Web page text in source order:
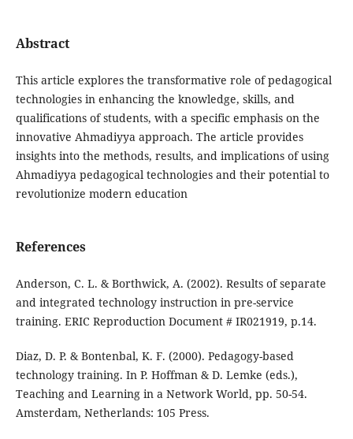
Abstract
This article explores the transformative role of pedagogical
technologies in enhancing the knowledge, skills, and
qualifications of students, with a specific emphasis on the
innovative Ahmadiyya approach. The article provides
insights into the methods, results, and implications of using
Ahmadiyya pedagogical technologies and their potential to
revolutionize modern education
References
Anderson, C. L. & Borthwick, A. (2002). Results of separate
and integrated technology instruction in pre-service
training. ERIC Reproduction Document # IR021919, p.14.
Diaz, D. P. & Bontenbal, K. F. (2000). Pedagogy-based
technology training. In P. Hoffman & D. Lemke (eds.),
Teaching and Learning in a Network World, pp. 50-54.
Amsterdam, Netherlands: 105 Press.